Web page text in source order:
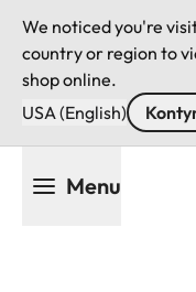
We noticed you're
country or region to
shop online.
USA (English)
Menu